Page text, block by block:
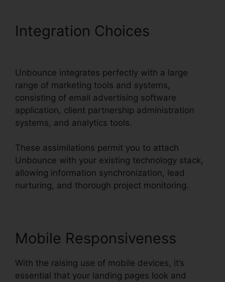
Integration Choices
Unbounce integrates perfectly with a large
range of marketing tools and systems,
consisting of email advertising software
application, client partnership administration
systems, and analytics tools.
These assimilations permit you to attach
Unbounce with your existing technology stack,
allowing information synchronization, lead
nurturing, and thorough project monitoring.
Mobile Responsiveness
With the raising use of mobile devices, it’s
essential that your landing pages look and